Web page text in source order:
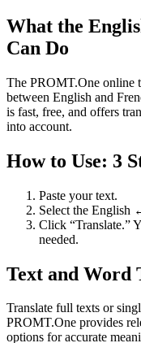
What the
Can Do
The PROMT.One online
between English and
is fast, free, and offers
into account.
How to Use: 3
Paste your text.
Select the English
Click “Translate.”
needed.
Text and Word
Translate full texts or
PROMT.One provides
options for accurate